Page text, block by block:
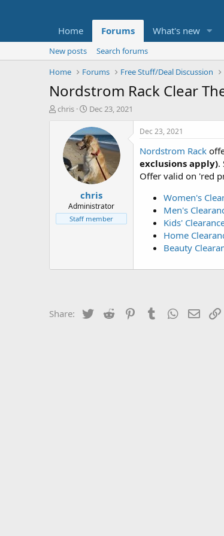
Home Forums What's new
New posts
Search forums
Home
Forums Free Stuff/Deal Discussion
Nordstrom Rack Clear
T
t
e
chris
S
a
r
t
d
a
t
e
Dec 23, 2021
chris
Administrator
Staff member
Dec 23, 2021
Nordstrom Rack
exclusions apply).
Offer valid on 'red
Women's
Men's
Kids'
Home
Beauty
Share: Twitter Reddit PinterestTumblrWhatsApp
Email